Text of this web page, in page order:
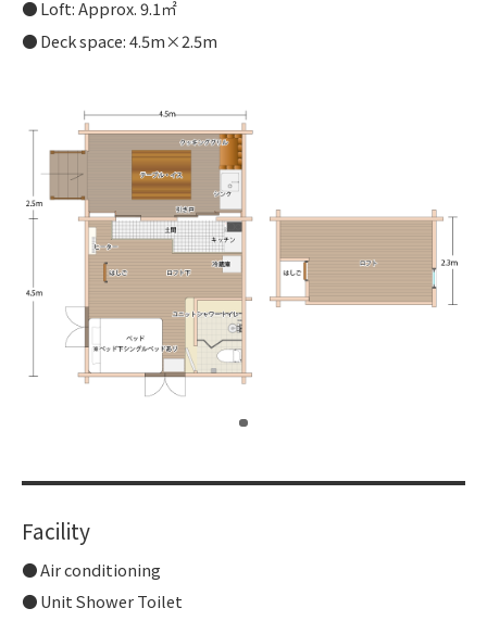
Loft: Approx. 9.1㎡
Deck space: 4.5m×2.5m
Facility
Air conditioning
Unit Shower Toilet